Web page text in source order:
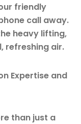
friendly
call away.
heavy lifting,
refreshing air.
Expertise and
than just a